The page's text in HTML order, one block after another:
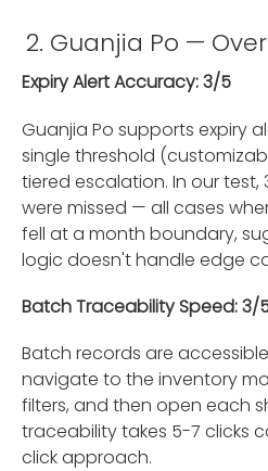
2. Guanjia Po —
Expiry Alert Accuracy: 3/5
Guanjia Po supports expiry
single threshold
tiered escalation. In our
were missed — all cases
fell at a month boundary,
logic doesn't handle edge
Batch Traceability Speed: 3/
Batch records are
navigate to the inventory
filters, and then open each
traceability takes 5-7 clicks
click approach.